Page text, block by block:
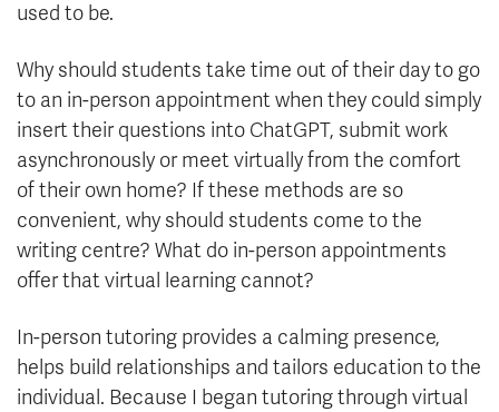
used to be.
Why should students take time out of their day to go
to an in-person appointment when they could simply
insert their questions into ChatGPT, submit work
asynchronously or meet virtually from the comfort
of their own home? If these methods are so
convenient, why should students come to the
writing centre? What do in-person appointments
offer that virtual learning cannot?
In-person tutoring provides a calming presence,
helps build relationships and tailors education to the
individual. Because I began tutoring through virtual